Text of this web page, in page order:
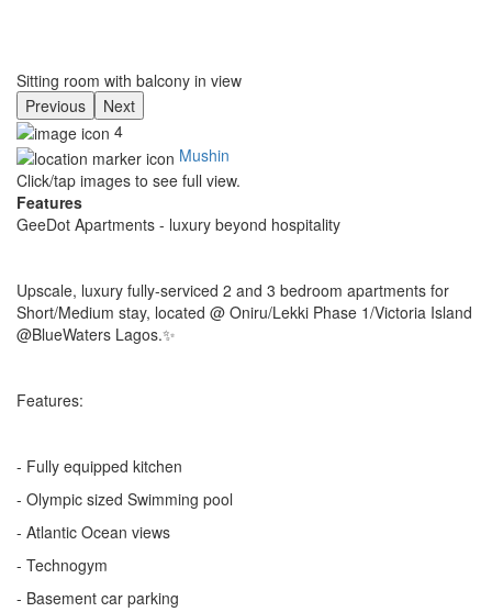
Sitting room with balcony in view
Previous
Next
4
Mushin
Click/tap images to see full view.
Features
GeeDot Apartments - luxury beyond hospitality
Upscale, luxury fully-serviced 2 and 3 bedroom apartments for
Short/Medium stay, located @ Oniru/Lekki Phase 1/Victoria Island
@BlueWaters Lagos.✨
Features:
- Fully equipped kitchen
- Olympic sized Swimming pool
- Atlantic Ocean views
- Technogym
- Basement car parking